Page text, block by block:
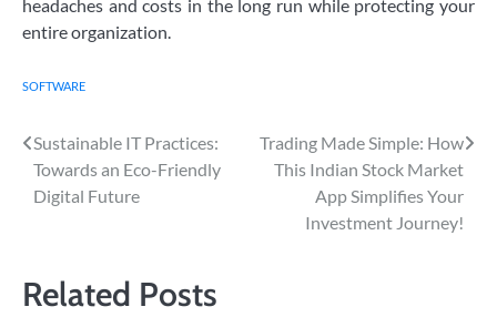
headaches and costs in the long run while protecting your
entire organization.
SOFTWARE
Post
navigation
Sustainable IT Practices:
Towards an Eco-Friendly
Digital Future
Trading Made Simple: How
This Indian Stock Market
App Simplifies Your
Investment Journey!
Related Posts